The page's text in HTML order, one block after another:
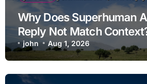
Why Does Superhuman
Reply Not Match
john Aug 1, 2026